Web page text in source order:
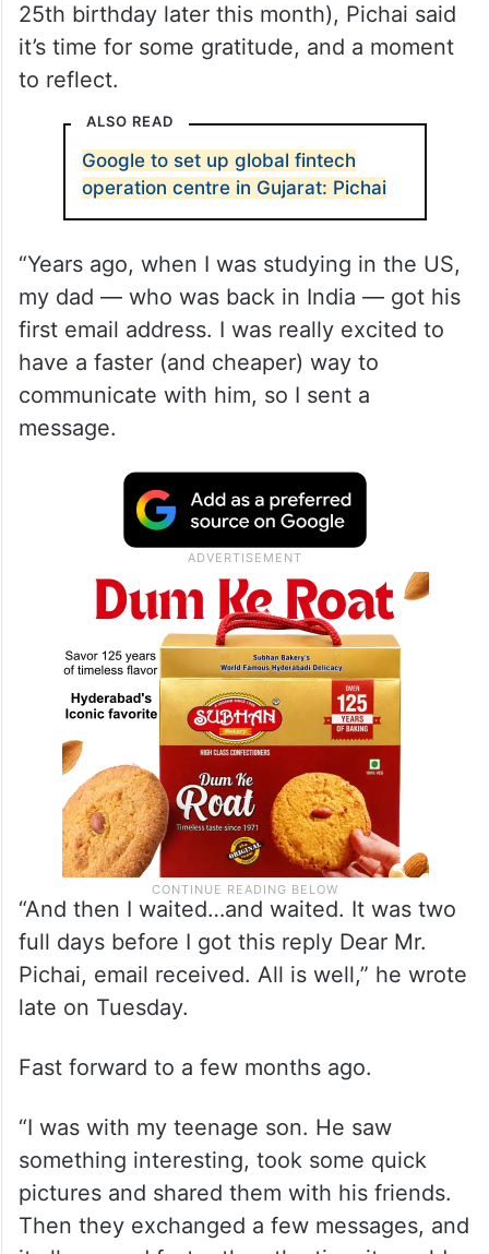
25th birthday later this month), Pichai said
it’s time for some gratitude, and a moment
to reflect.
ALSO READ
Google to set up global fintech
operation centre in Gujarat: Pichai
“Years ago, when I was studying in the US,
my dad — who was back in India — got his
first email address. I was really excited to
have a faster (and cheaper) way to
communicate with him, so I sent a
message.
“And then I waited…and waited. It was two
full days before I got this reply Dear Mr.
Pichai, email received. All is well,” he wrote
late on Tuesday.
Fast forward to a few months ago.
“I was with my teenage son. He saw
something interesting, took some quick
pictures and shared them with his friends.
Then they exchanged a few messages, and